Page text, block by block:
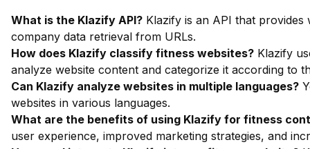
What is the Klazify API? Klazify is an API that provides
company data retrieval from URLs.
How does Klazify classify fitness websites? Klazify
analyze website content and categorize it according to
Can Klazify analyze websites in multiple languages?
websites in various languages.
What are the benefits of using Klazify for fitness
user experience, improved marketing strategies, and